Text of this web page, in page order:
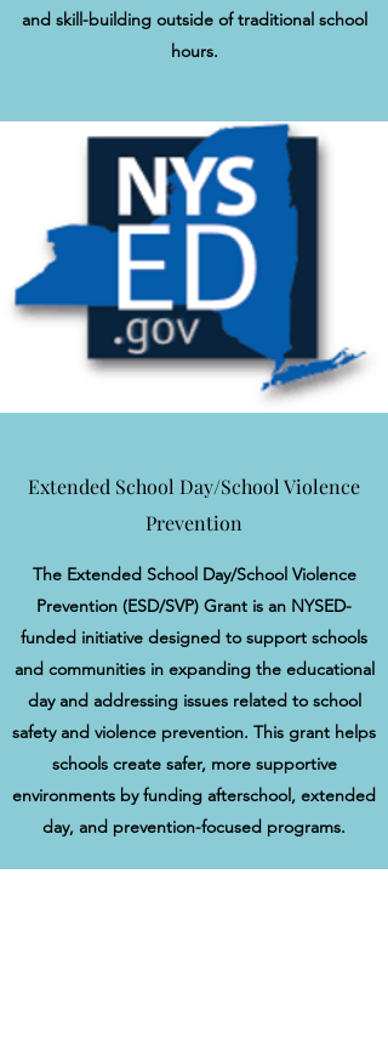
and skill-building outside of traditional school
hours.
Extended School Day/School Violence
Prevention
The Extended School Day/School Violence
Prevention (ESD/SVP) Grant is an NYSED-
funded initiative designed to support schools
and communities in expanding the educational
day and addressing issues related to school
safety and violence prevention. This grant helps
schools create safer, more supportive
environments by funding afterschool, extended
day, and prevention-focused programs.